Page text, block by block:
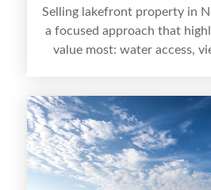
Selling lakefront property in
a focused approach that
value most: water access,
seasonal demand and local
strategy can set a property
presentation and smart
emphasizes recreation,
value, lakefront sellers